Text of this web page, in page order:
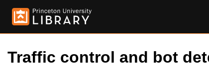
Traffic control and bot